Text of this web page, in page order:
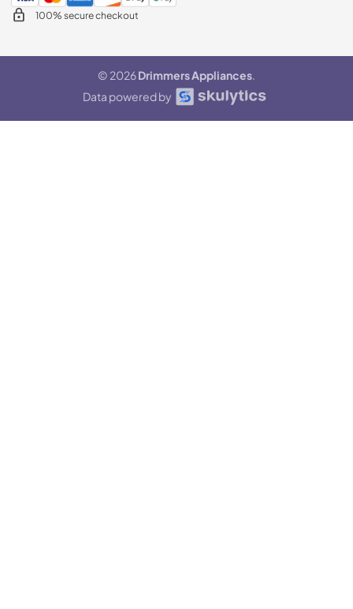
100% secure checkout
© 2026Drimmers Appliances.
Data powered by